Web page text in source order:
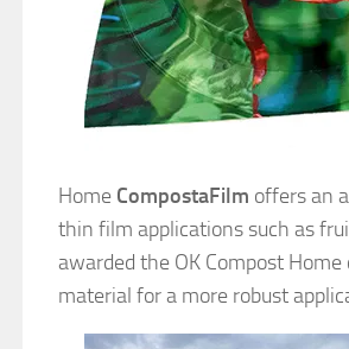
Home CompostaFilm offers an
thin film applications such as
awarded the OK Compost
material for a more robust